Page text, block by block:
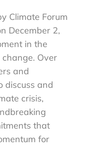
Climate Forum
December 2,
in the
Over
and
discuss and
crisis,
that
for